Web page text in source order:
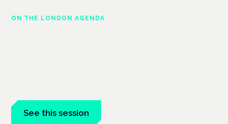
ON THE LONDON AGENDA
See this session